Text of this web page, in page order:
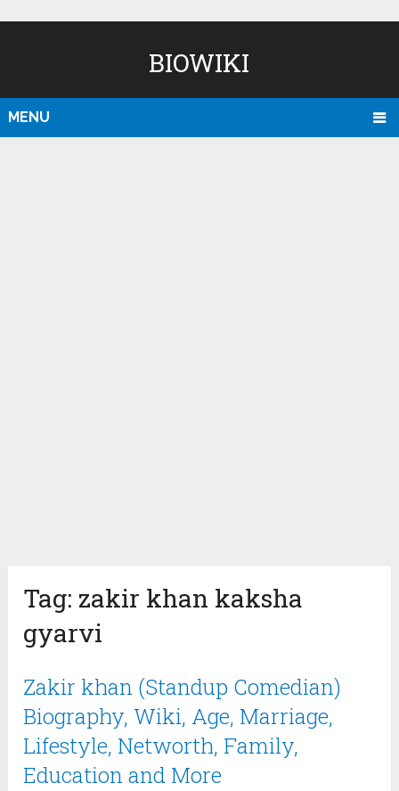
BIOWIKI
MENU
Tag: zakir khan kaksha
gyarvi
Zakir khan (Standup Comedian)
Biography, Wiki, Age, Marriage,
Lifestyle, Networth, Family,
Education and More